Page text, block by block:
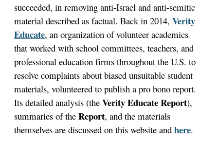
succeeded, in removing anti-Israel and anti-semitic
material described as factual. Back in 2014,Verity
Educate, an organization of volunteer academics
that worked with school committees, teachers, and
professional education firms throughout the U.S. to
resolve complaints about biased unsuitable student
materials, volunteered to publish a pro bono report.
Its detailed analysis (theVerity Educate Report),
summaries of theReport, and the materials
themselves are discussed on this website and here.